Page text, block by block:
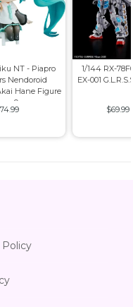
NT - Piapro
Nendoroid
Hane Figure
9cm
1/144 RX-
EX-001
$69.99